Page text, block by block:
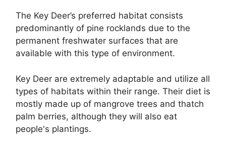
The Key Deer’s preferred habitat consists
predominantly of pine rocklands due to the
permanent freshwater surfaces that are
available with this type of environment.
Key Deer are extremely adaptable and utilize all
types of habitats within their range. Their diet is
mostly made up of mangrove trees and thatch
palm berries, although they will also eat
people's plantings.